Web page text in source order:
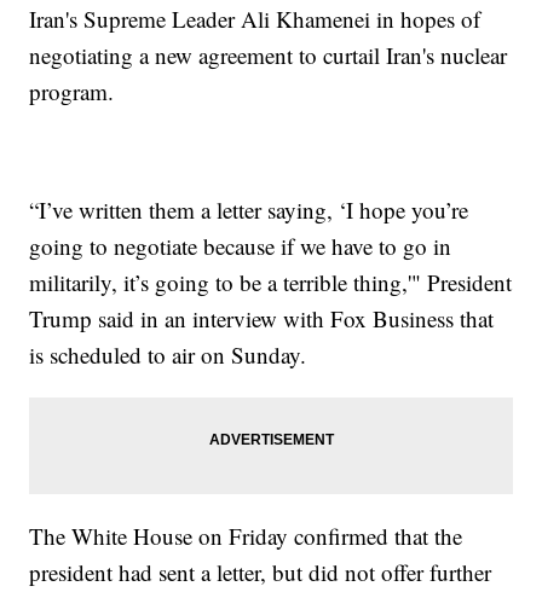
Iran's Supreme Leader Ali Khamenei in hopes of
negotiating a new agreement to curtail Iran's nuclear
program.
“I’ve written them a letter saying, ‘I hope you’re
going to negotiate because if we have to go in
militarily, it’s going to be a terrible thing,'" President
Trump said in an interview with Fox Business that
is scheduled to air on Sunday.
The White House on Friday confirmed that the
president had sent a letter, but did not offer further